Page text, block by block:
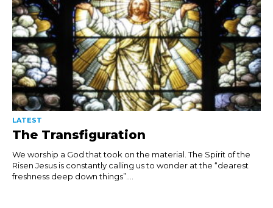
LATEST
The Transfiguration
We worship a God that took on the material. The Spirit of the
Risen Jesus is constantly calling us to wonder at the “dearest
freshness deep down things”....